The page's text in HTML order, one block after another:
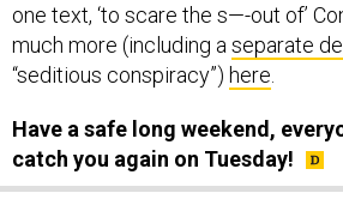
one text, ‘to scare the s—-out of’
much more (including a separate
“seditious conspiracy”) here
Have a safe long weekend,
catch you again on Tuesday!